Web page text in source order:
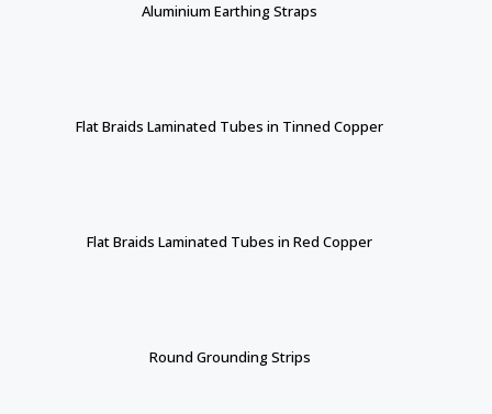
Aluminium Earthing Straps
Flat Braids Laminated Tubes in Tinned Copper
Flat Braids Laminated Tubes in Red Copper
Round Grounding Strips